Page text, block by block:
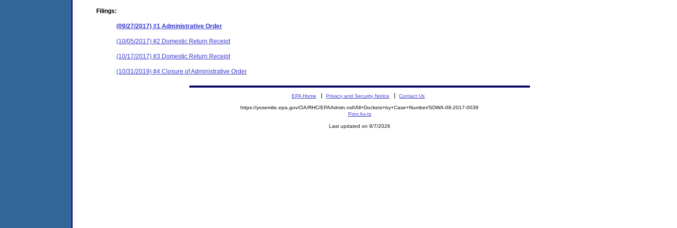
Filings:
(09/27/2017) #1 Administrative Order
(10/05/2017) #2 Domestic Return Receipt
(10/17/2017) #3 Domestic Return Receipt
(10/31/2019) #4 Closure of Administrative Order
EPA Home Privacy and Security Notice Contact Us
https://yosemite.epa.gov/OA/RHC/EPAAdmin.nsf/All+Dockets+by+Case+Number/SDWA-08-2017-0039
Print As-Is
Last updated on 8/7/2026